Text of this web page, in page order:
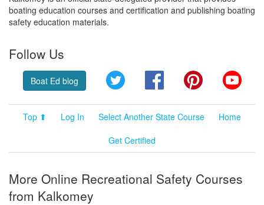
boating education courses and certification and publishing boating
safety education materials.
Follow Us
Boat Ed blog Twitter FacebookPinterest
Top ⬆ Log In Select Another State Course
Home
Get Certified
More Online Recreational Safety Courses
from Kalkomey